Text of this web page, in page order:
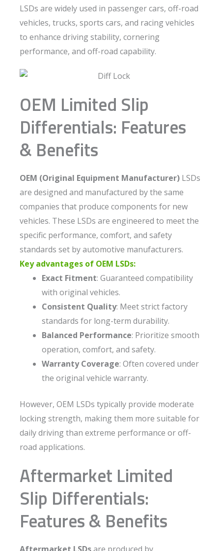
LSDs are widely used in passenger cars, off-road
vehicles, trucks, sports cars, and racing vehicles
to enhance driving stability, cornering
performance, and off-road capability.
OEM Limited Slip
Differentials: Features
& Benefits
OEM (Original Equipment Manufacturer) LSDs
are designed and manufactured by the same
companies that produce components for new
vehicles. These LSDs are engineered to meet the
specific performance, comfort, and safety
standards set by automotive manufacturers.
Key advantages of OEM LSDs:
Exact Fitment: Guaranteed compatibility
with original vehicles.
Consistent Quality: Meet strict factory
standards for long-term durability.
Balanced Performance: Prioritize smooth
operation, comfort, and safety.
Warranty Coverage: Often covered under
the original vehicle warranty.
However, OEM LSDs typically provide moderate
locking strength, making them more suitable for
daily driving than extreme performance or off-
road applications.
Aftermarket Limited
Slip Differentials:
Features & Benefits